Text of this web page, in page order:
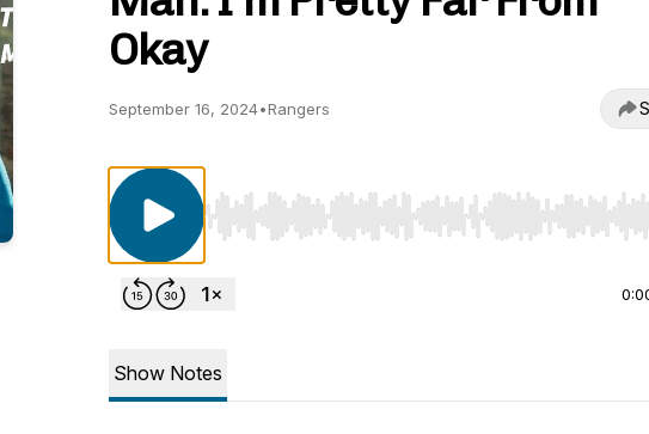
Okay
September 16, 2024•Rangers
Use Left/Right to seek, Home/End to jump to start
Show Notes